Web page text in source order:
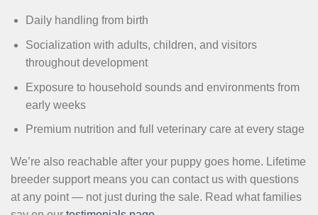
Daily handling from birth
Socialization with adults, children, and visitors
throughout development
Exposure to household sounds and environments from
early weeks
Premium nutrition and full veterinary care at every stage
We’re also reachable after your puppy goes home. Lifetime
breeder support means you can contact us with questions
at any point — not just during the sale. Read what families